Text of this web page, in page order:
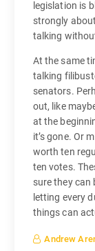
legislation is
strongly
talking
At the same
talking
senators.
out, like
at the
it’s gone. Or
worth ten
ten votes.
sure they can
letting every
things can
Andrew